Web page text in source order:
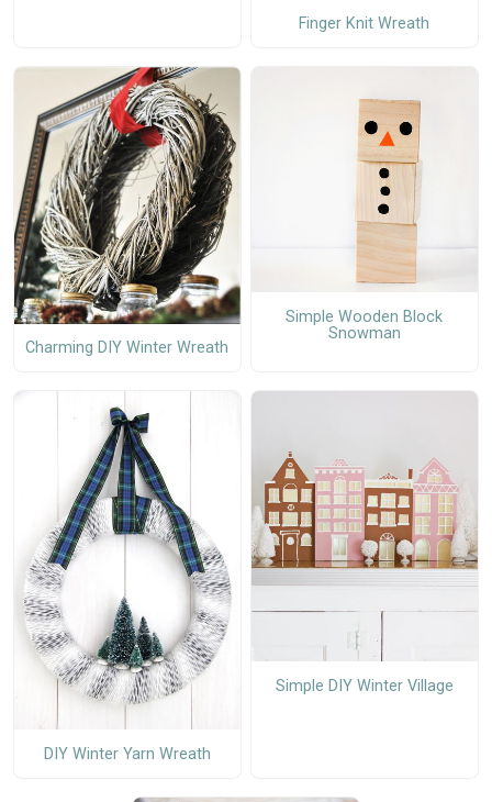
Finger Knit Wreath
Charming DIY Winter Wreath
Simple Wooden Block
Snowman
DIY Winter Yarn Wreath
Simple DIY Winter Village